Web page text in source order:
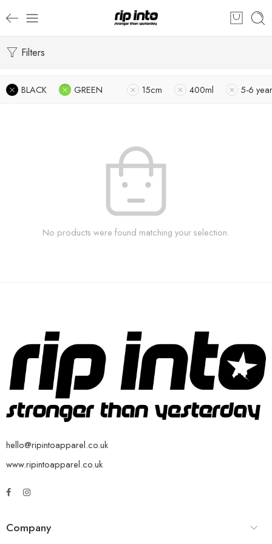
Filters
BLACK GREEN 15cm 400ml 5-6
No products were found matching your selection.
hello@ripintoapparel.co.uk
www.ripintoapparel.co.uk
Company